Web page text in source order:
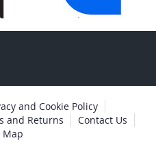
and Cookie Policy
and Returns
Contact Us
Map